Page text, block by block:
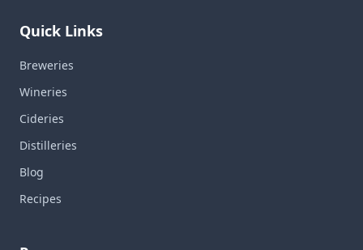
Quick Links
Breweries
Wineries
Cideries
Distilleries
Blog
Recipes